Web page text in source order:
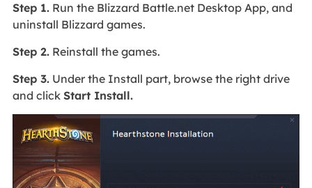
Step 1.Run the Blizzard Battle.net Desktop App, and
uninstall Blizzard games.
Step 2.Reinstall the games.
Step 3.Under the Install part, browse the right drive
and click Start Install.